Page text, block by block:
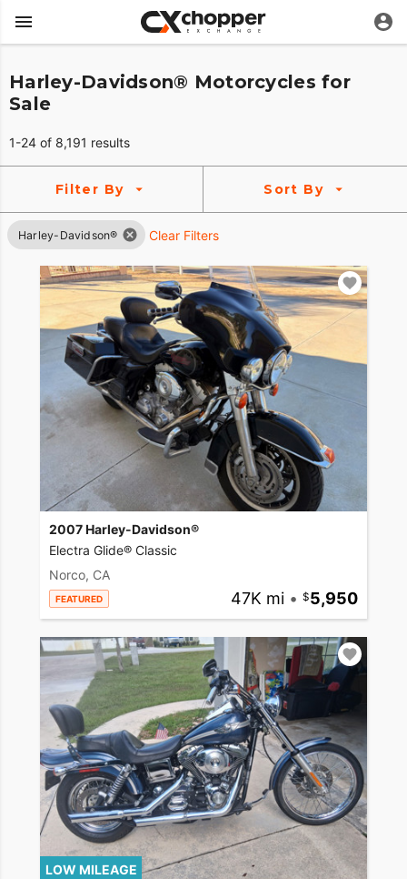
Harley-Davidson® Motorcycles for
Sale
1-24 of 8,191 results
Filter By Sort By
Harley-Davidson® Clear Filters
2007 Harley-Davidson®
Electra Glide® Classic
Norco, CA
FEATURED 47K mi • 5,950
LOW MILEAGE